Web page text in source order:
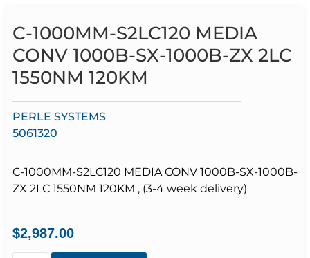
C-1000MM-S2LC120 MEDIA
CONV 1000B-SX-1000B-ZX 2LC
1550NM 120KM
PERLE SYSTEMS
5061320
C-1000MM-S2LC120 MEDIA CONV 1000B-SX-1000B-
ZX 2LC 1550NM 120KM , (3-4 week delivery)
$2,987.00